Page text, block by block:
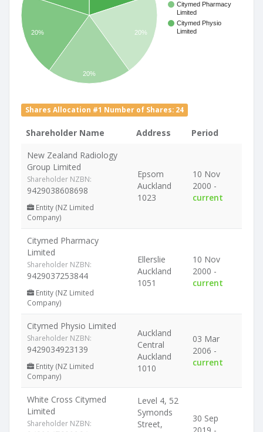
Citymed Pharmacy
Limited
Citymed Physio
Limited
20%
20%
20%
Shares Allocation #1 Number of Shares: 24
Shareholder Name Address
Period
New Zealand Radiology
Group Limited
Shareholder NZBN:
9429038608698
Entity (NZ Limited
Company)
Epsom
Auckland
1023
10 Nov
2000 -
current
Citymed Pharmacy
Limited
Shareholder NZBN:
9429037253844
Entity (NZ Limited
Company)
Ellerslie
Auckland
1051
10 Nov
2000 -
current
Citymed Physio Limited
Shareholder NZBN:
9429034923139
Entity (NZ Limited
Company)
Auckland
Central
Auckland
1010
03 Mar
2006 -
current
White Cross Citymed
Limited
Shareholder NZBN:
Level 4, 52
Symonds
Street,
30 Sep